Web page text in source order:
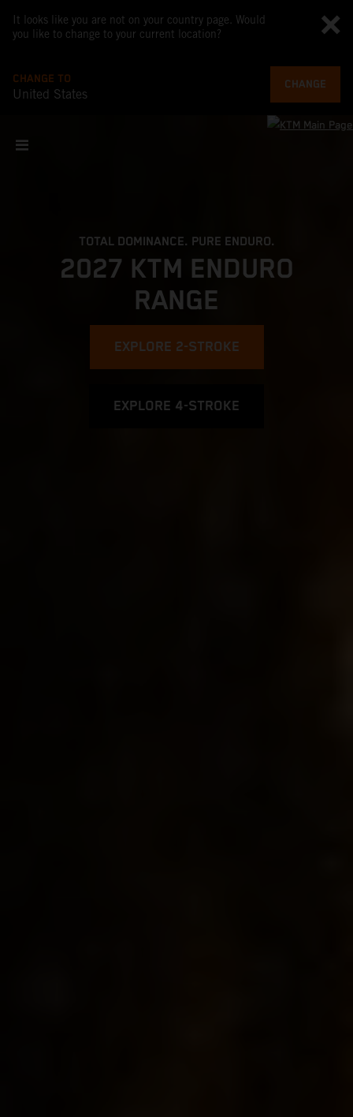
It looks like you are not on your country page. Would
you like to change to your current location?
CHANGE TO
United States
CHANGE
TOTAL DOMINANCE. PURE ENDURO.
2027 KTM ENDURO
RANGE
EXPLORE 2-STROKE
EXPLORE 4-STROKE